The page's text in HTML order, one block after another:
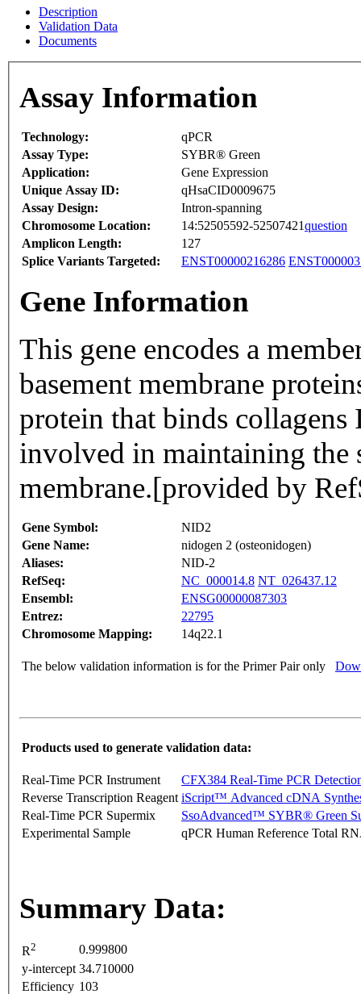
Description
Validation Data
Documents
Assay Information
Technology:
qPCR
Assay Type:
SYBR® Green
Application:
Gene Expression
Unique Assay ID:
qHsaCID0009675
Assay Design:
Intron-spanning
Chromosome Location:
14:52505592-52507421question
Amplicon Length:
127
Splice Variants Targeted:
ENST00000216286
Gene Information
This gene encodes a
basement membrane
protein that binds
involved in maintaining the
membrane.[provided by
Gene Symbol:
NID2
Gene Name:
nidogen 2 (osteonidogen)
Aliases:
NID-2
RefSeq:
NC_000014.8 NT_026437.12
Ensembl:
ENSG00000087303
Entrez:
22795
Chromosome Mapping:
14q22.1
The below validation information is for the Primer Pair only
Products used to generate validation data:
Real-Time PCR Instrument
CFX384 Real-Time PCR
Reverse Transcription Reagent iScript™ Advanced cDNA
Real-Time PCR Supermix
SsoAdvanced™ SYBR® Green
Experimental Sample
qPCR Human Reference Total
Summary Data:
R2
0.999800
y-intercept 34.710000
Efficiency 103